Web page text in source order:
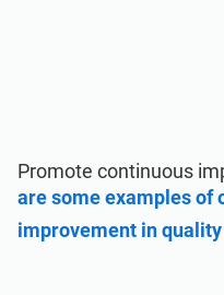
Promote continuous
are some examples of
improvement in